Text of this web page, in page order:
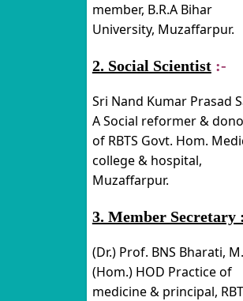
&
Hospital
member, B.R.A Bihar
University, Muzaffarpur.
2. Social Scientist:-
Sri Nand Kumar Prasad
A Social reformer &
of RBTS Govt. Hom.
college & hospital,
Muzaffarpur.
3. Member Secretary
(Dr.) Prof. BNS Bharati,
(Hom.) HOD Practice of
medicine & principal,